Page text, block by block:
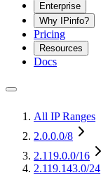
Enterprise
Why IPinfo?
Pricing
Resources
Docs
All IP Ranges
2.0.0.0/8
2.119.0.0/16
2.119.143.0/24